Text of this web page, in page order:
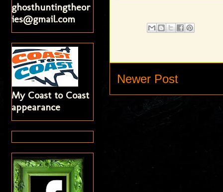
Newer Post
ghosthuntingtheor
ies@gmail.com
My Coast to Coast
appearance